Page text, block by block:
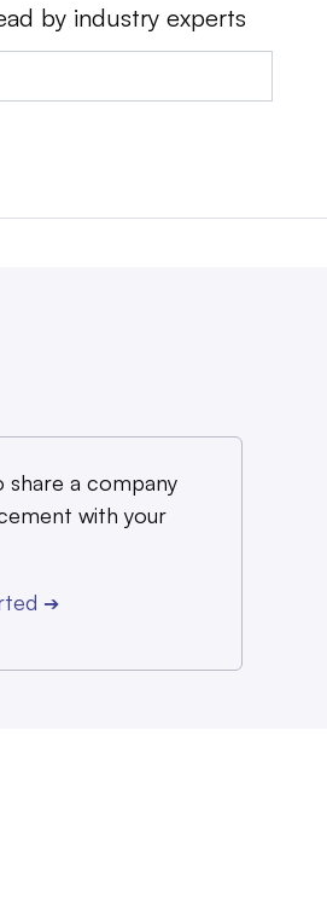
by industry experts
share a company
with your
➔